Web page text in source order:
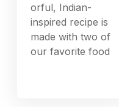
orful, Indian-
inspired recipe is
made with two of
our favorite food